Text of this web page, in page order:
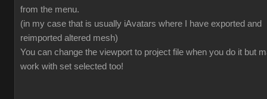
from the menu.
(in my case that is usually iAvatars where I have exported and
reimported altered mesh)
You can change the viewport to project file when you do it but
work with set selected too!